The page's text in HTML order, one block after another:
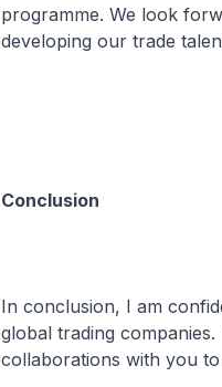
programme. We look
developing our trade
Conclusion
In conclusion, I am
global trading
collaborations with you